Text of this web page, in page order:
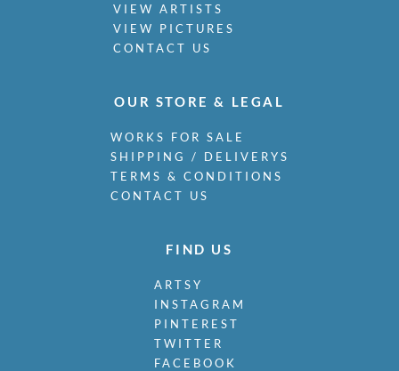
VIEW ARTISTS
VIEW PICTURES
CONTACT US
OUR STORE & LEGAL
WORKS FOR SALE
SHIPPING / DELIVERYS
TERMS & CONDITIONS
CONTACT US
FIND US
ARTSY
INSTAGRAM
PINTEREST
TWITTER
FACEBOOK